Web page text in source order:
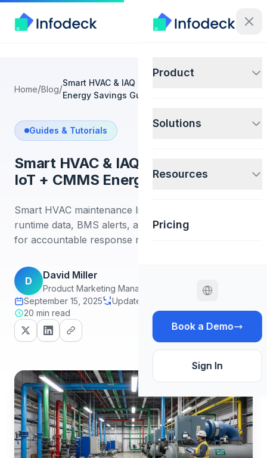
Product
Solutions
Resources
Pricing
Book a Demo
Sign In
Home/Blog/Smart HVAC & IAQ Maintenance: IoT + CMMS
Energy Savings Guide
Guides & Tutorials
Smart HVAC & IAQ Maintenance:
IoT + CMMS Energy Savings Guide
Smart HVAC maintenance links IAQ sensors,
runtime data, BMS alerts, and CMMS work orders
for accountable response records.
D
David Miller
Product Marketing Manager
September 15, 2025
Updated June 30, 2026
20 min read